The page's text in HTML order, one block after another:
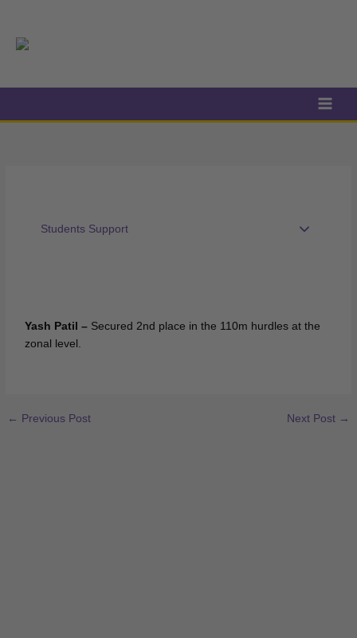
content
Students Support
Yash Patil – Secured 2nd place in the 110m hurdles at the
zonal level.
← Previous Post Next Post →